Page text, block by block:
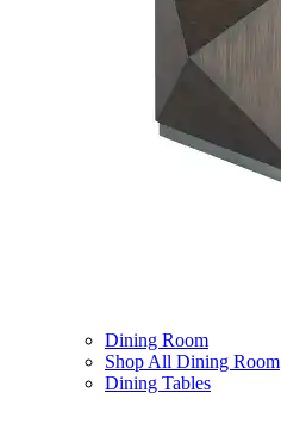
Dining Room
Shop All Dining Room
Dining Tables